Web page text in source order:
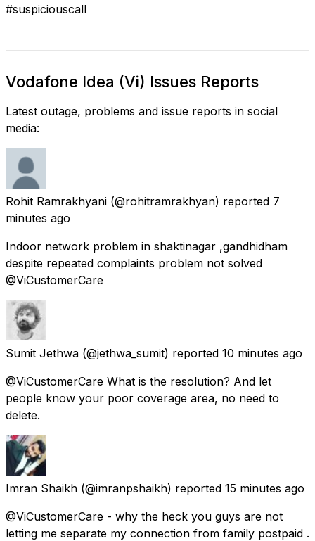
#suspiciouscall
Vodafone Idea (Vi) Issues Reports
Latest outage, problems and issue reports in social
media:
Rohit Ramrakhyani (@rohitramrakhyan) reported 7
minutes ago
Indoor network problem in shaktinagar ,gandhidham
despite repeated complaints problem not solved
@ViCustomerCare
Sumit Jethwa (@jethwa_sumit) reported 10 minutes ago
@ViCustomerCare What is the resolution? And let
people know your poor coverage area, no need to
delete.
Imran Shaikh (@imranpshaikh) reported 15 minutes ago
@ViCustomerCare - why the heck you guys are not
letting me separate my connection from family postpaid .